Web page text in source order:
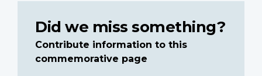
Did we miss something?
Contribute information to this
commemorative page